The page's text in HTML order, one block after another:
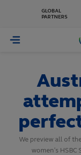
GLOBAL
PARTNERS
We preview all of
women’s